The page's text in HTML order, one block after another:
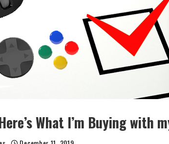
What I’m Buying with